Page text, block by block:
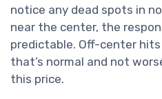
notice any dead spots in
near the center, the
predictable. Off-center
that’s normal and not
this price.